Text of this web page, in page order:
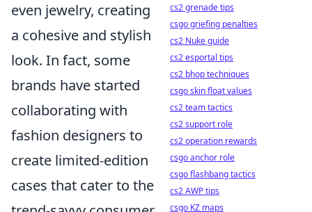
even jewelry, creating
a cohesive and stylish
look. In fact, some
brands have started
collaborating with
fashion designers to
create limited-edition
cases that cater to the
cs2 grenade tips
csgo griefing penalties
cs2 Nuke guide
cs2 esportal tips
cs2 bhop techniques
csgo skin float values
cs2 team tactics
cs2 support role
cs2 operation rewards
csgo anchor role
csgo flashbang tactics
cs2 AWP tips
csgo KZ maps